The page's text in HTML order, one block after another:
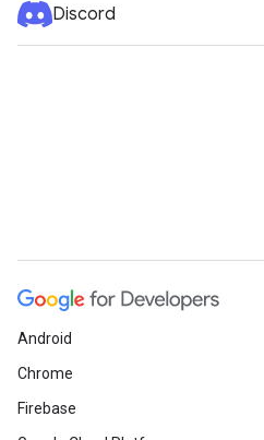
Discord
Android
Chrome
Firebase